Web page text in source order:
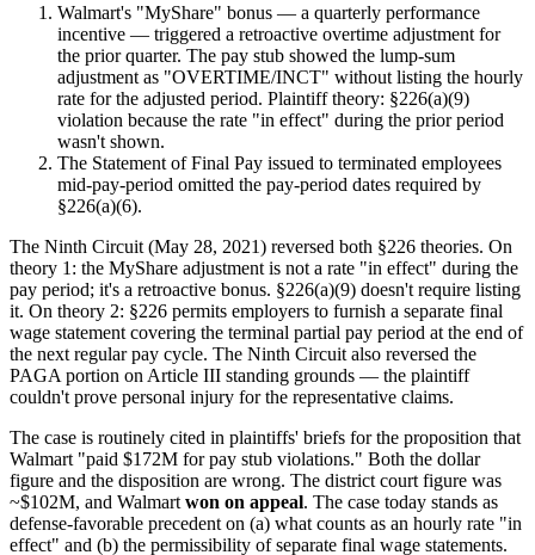
Walmart's "MyShare" bonus — a quarterly performance
incentive — triggered a retroactive overtime adjustment for
the prior quarter. The pay stub showed the lump-sum
adjustment as "OVERTIME/INCT" without listing the hourly
rate for the adjusted period. Plaintiff theory: §226(a)(9)
violation because the rate "in effect" during the prior period
wasn't shown.
The Statement of Final Pay issued to terminated employees
mid-pay-period omitted the pay-period dates required by
§226(a)(6).
The Ninth Circuit (May 28, 2021) reversed both §226 theories. On
theory 1: the MyShare adjustment is not a rate "in effect" during the
pay period; it's a retroactive bonus. §226(a)(9) doesn't require listing
it. On theory 2: §226 permits employers to furnish a separate final
wage statement covering the terminal partial pay period at the end of
the next regular pay cycle. The Ninth Circuit also reversed the
PAGA portion on Article III standing grounds — the plaintiff
couldn't prove personal injury for the representative claims.
The case is routinely cited in plaintiffs' briefs for the proposition that
Walmart "paid $172M for pay stub violations." Both the dollar
figure and the disposition are wrong. The district court figure was
~$102M, and Walmart won on appeal. The case today stands as
defense-favorable precedent on (a) what counts as an hourly rate "in
effect" and (b) the permissibility of separate final wage statements.